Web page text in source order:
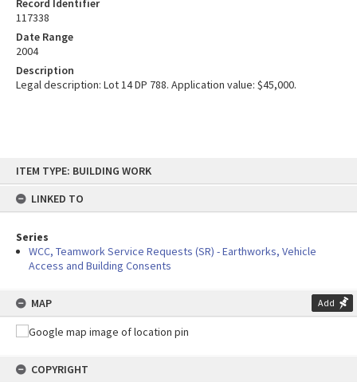
content
ITEM TYPE: BUILDING WORK
LINKED TO
Series
WCC, Teamwork Service Requests (SR) - Earthworks, Vehicle
Access and Building Consents
MAP Add
COPYRIGHT
Record Identifier
117338
Date Range
2004
Description
Legal description: Lot 14 DP 788. Application value: $45,000.